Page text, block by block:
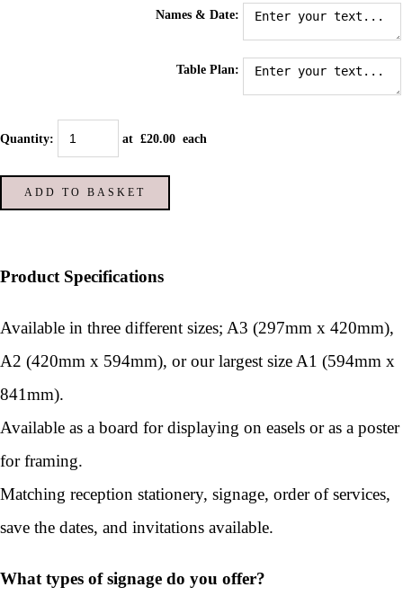
Names & Date:
Table Plan:
Quantity: at £20.00 each
ADD TO BASKET
Product Specifications
Available in three different sizes; A3 (297mm x 420mm),
A2 (420mm x 594mm), or our largest size A1 (594mm x
841mm).
Available as a board for displaying on easels or as a poster
for framing.
Matching reception stationery, signage, order of services,
save the dates, and invitations available.
What types of signage do you offer?